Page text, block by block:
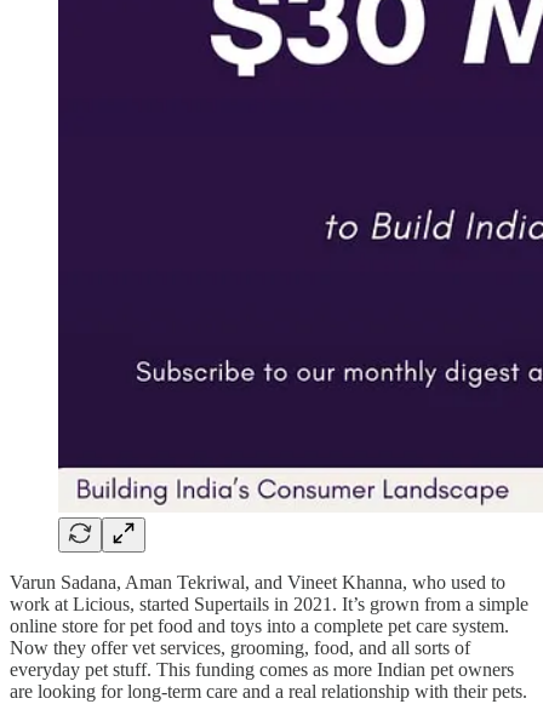
Varun Sadana, Aman Tekriwal, and Vineet Khanna, who used to
work at Licious, started Supertails in 2021. It’s grown from a simple
online store for pet food and toys into a complete pet care system.
Now they offer vet services, grooming, food, and all sorts of
everyday pet stuff. This funding comes as more Indian pet owners
are looking for long-term care and a real relationship with their pets.